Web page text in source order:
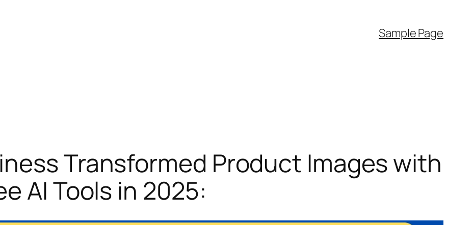
Sample Page
Transformed Product Images with
AI Tools in 2025: